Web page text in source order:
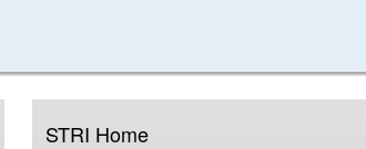
STRI Home